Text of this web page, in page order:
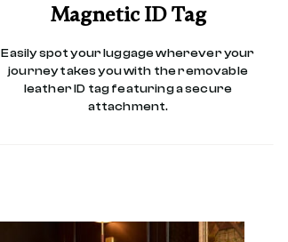
Magnetic ID Tag
Easily spot your luggage wherever your
journey takes you with the removable
leather ID tag featuring a secure
attachment.